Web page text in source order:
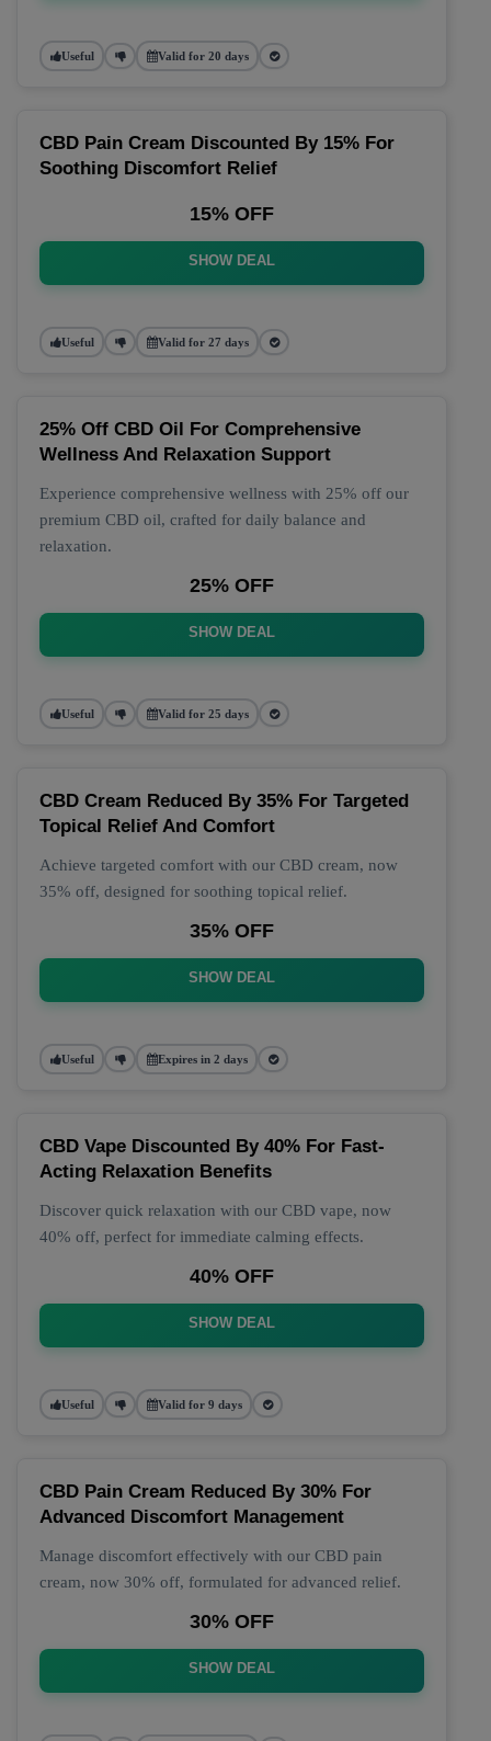
Useful Valid for 20 days
CBD Pain Cream Discounted By 15% For
Soothing Discomfort Relief
15% OFF
SHOW DEAL
Useful Valid for 27 days
25% Off CBD Oil For Comprehensive
Wellness And Relaxation Support
Experience comprehensive wellness with 25% off our
premium CBD oil, crafted for daily balance and
relaxation.
25% OFF
SHOW DEAL
Useful Valid for 25 days
CBD Cream Reduced By 35% For Targeted
Topical Relief And Comfort
Achieve targeted comfort with our CBD cream, now
35% off, designed for soothing topical relief.
35% OFF
SHOW DEAL
Useful Expires in 2 days
CBD Vape Discounted By 40% For Fast-
Acting Relaxation Benefits
Discover quick relaxation with our CBD vape, now
40% off, perfect for immediate calming effects.
40% OFF
SHOW DEAL
Useful Valid for 9 days
CBD Pain Cream Reduced By 30% For
Advanced Discomfort Management
Manage discomfort effectively with our CBD pain
cream, now 30% off, formulated for advanced relief.
30% OFF
SHOW DEAL